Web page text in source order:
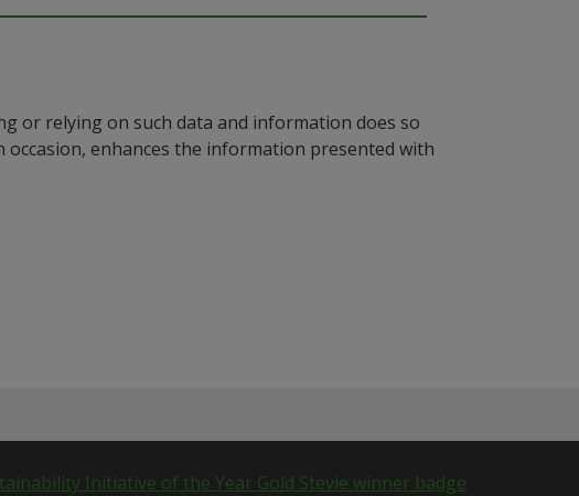
or relying on such data and information does so
enhances the information presented with